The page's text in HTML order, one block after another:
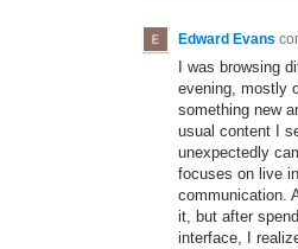
Edward Evans
I was browsing
evening, mostly
something new
usual content I
unexpectedly
focuses on live
communication.
it, but after
interface, I